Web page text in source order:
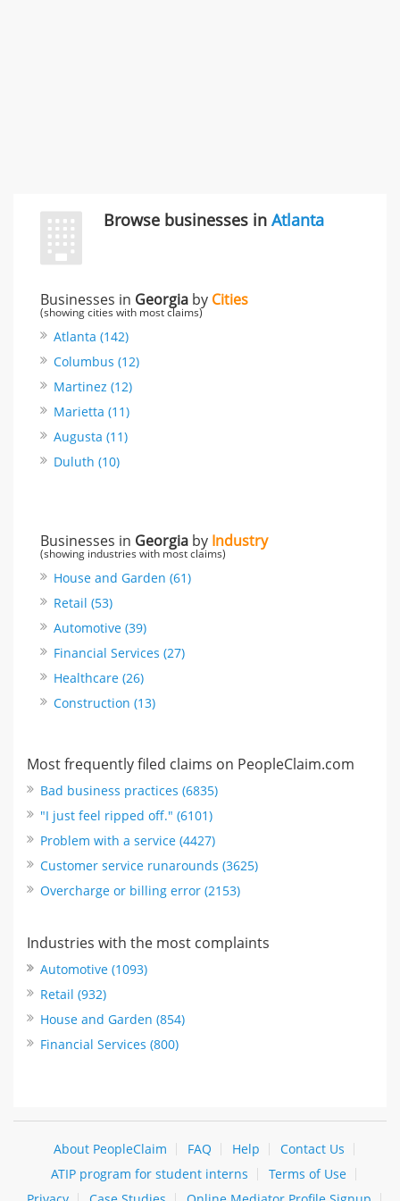
Browse businesses in Atlanta
Businesses in Georgia by Cities
(showing cities with most claims)
Atlanta (142)
Columbus (12)
Martinez (12)
Marietta (11)
Augusta (11)
Duluth (10)
Businesses in Georgia by Industry
(showing industries with most claims)
House and Garden (61)
Retail (53)
Automotive (39)
Financial Services (27)
Healthcare (26)
Construction (13)
Most frequently filed claims on PeopleClaim.com
Bad business practices (6835)
"I just feel ripped off." (6101)
Problem with a service (4427)
Customer service runarounds (3625)
Overcharge or billing error (2153)
Industries with the most complaints
Automotive (1093)
Retail (932)
House and Garden (854)
Financial Services (800)
About PeopleClaim FAQ Help
Contact Us
ATIP program for student interns
Terms of Use